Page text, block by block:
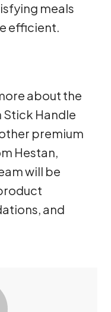
meals
efficient.
about the
Stick Handle
premium
Hestan,
will be
and